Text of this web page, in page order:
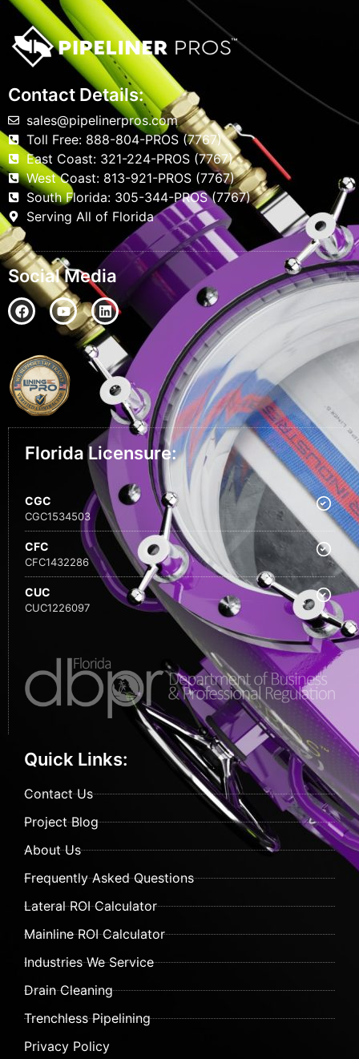
Contact Details:
sales@pipelinerpros.com
Toll Free: 888-804-PROS (7767)
East Coast: 321-224-PROS (7767)
West Coast: 813-921-PROS (7767)
South Florida: 305-344-PROS (7767)
Serving All of Florida
Social Media
Florida Licensure:
CGC
CGC1534503
CFC
CFC1432286
CUC
CUC1226097
Quick Links:
Contact Us
Project Blog
About Us
Frequently Asked Questions
Lateral ROI Calculator
Mainline ROI Calculator
Industries We Service
Drain Cleaning
Trenchless Pipelining
Privacy Policy